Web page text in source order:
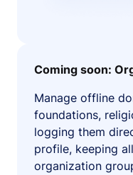
Coming soon:
Manage offline
foundations,
logging them
profile, keeping
organization